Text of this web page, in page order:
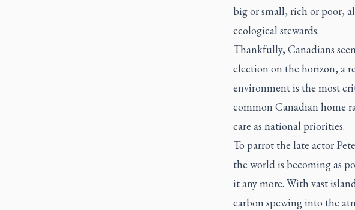
big or small, rich or poor,
ecological stewards.
Thankfully, Canadians
election on the horizon, a
environment is the most
common Canadian home
care as national priorities.
To parrot the late actor
the world is becoming as
it any more. With vast
carbon spewing into the